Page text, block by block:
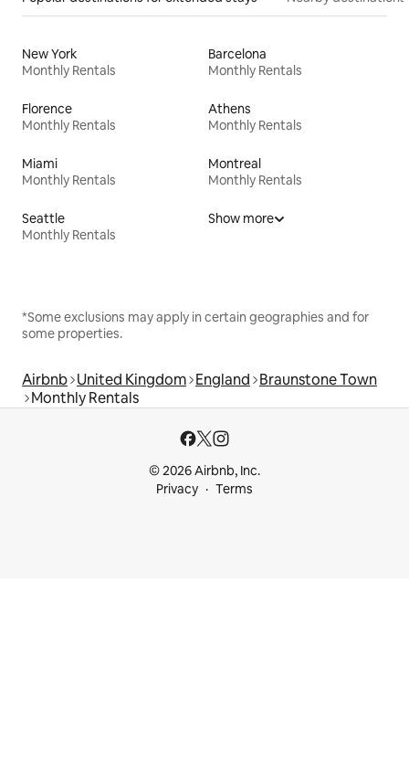
New York
Monthly Rentals
Barcelona
Monthly Rentals
Florence
Monthly Rentals
Athens
Monthly Rentals
Miami
Monthly Rentals
Montreal
Monthly Rentals
Seattle
Monthly Rentals
Show more
*Some exclusions may apply in certain geographies and for
some properties.
Airbnb United Kingdom England Braunstone Town
Monthly Rentals
© 2026 Airbnb, Inc.
Privacy
Terms